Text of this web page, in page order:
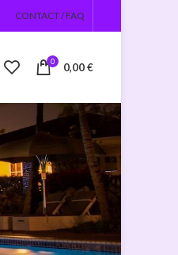
CONTACT / FAQ
0 0,00€